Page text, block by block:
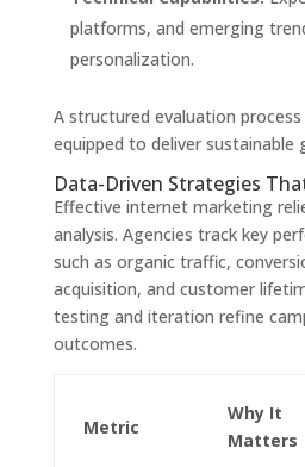
platforms, and emerging
personalization.
A structured evaluation
equipped to deliver sustainable
Data-Driven Strategies
Effective internet marketing
analysis. Agencies track key
such as organic traffic,
acquisition, and customer
testing and iteration refine
outcomes.
Metric
Why It
Matters